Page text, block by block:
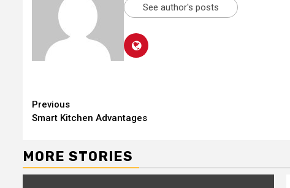
See author's posts
Continue
Reading
Previous
Smart Kitchen Advantages
MORE STORIES